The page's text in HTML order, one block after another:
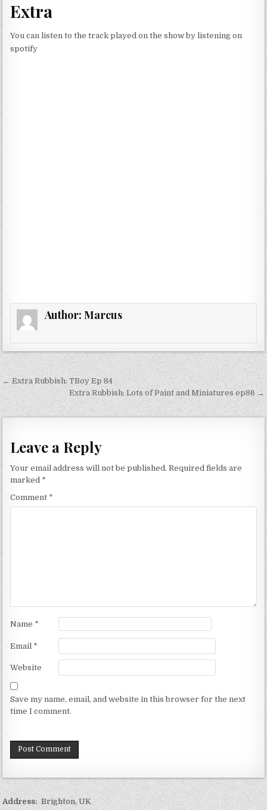
Extra
You can listen to the track played on the show by listening on
spotify
Author:Marcus
Post
navigation
← Extra Rubbish: TBoy Ep 84
Extra Rubbish: Lots of Paint and Miniatures ep86 →
Leave a Reply
Your email address will not be published. Required fields are
marked *
Comment *
Name *
Email *
Website
Save my name, email, and website in this browser for the next
time I comment.
Address:Brighton, UK